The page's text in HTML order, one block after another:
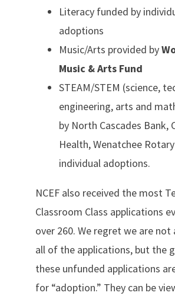
Literacy funded by
adoptions
Music/Arts provided by
Music & Arts Fund
STEAM/STEM (science,
engineering, arts and
by North Cascades Bank,
Health, Wenatchee
individual adoptions.
NCEF also received the most
Classroom Class applications
over 260. We regret we are
all of the applications, but the
these unfunded applications
for “adoption.” They can be